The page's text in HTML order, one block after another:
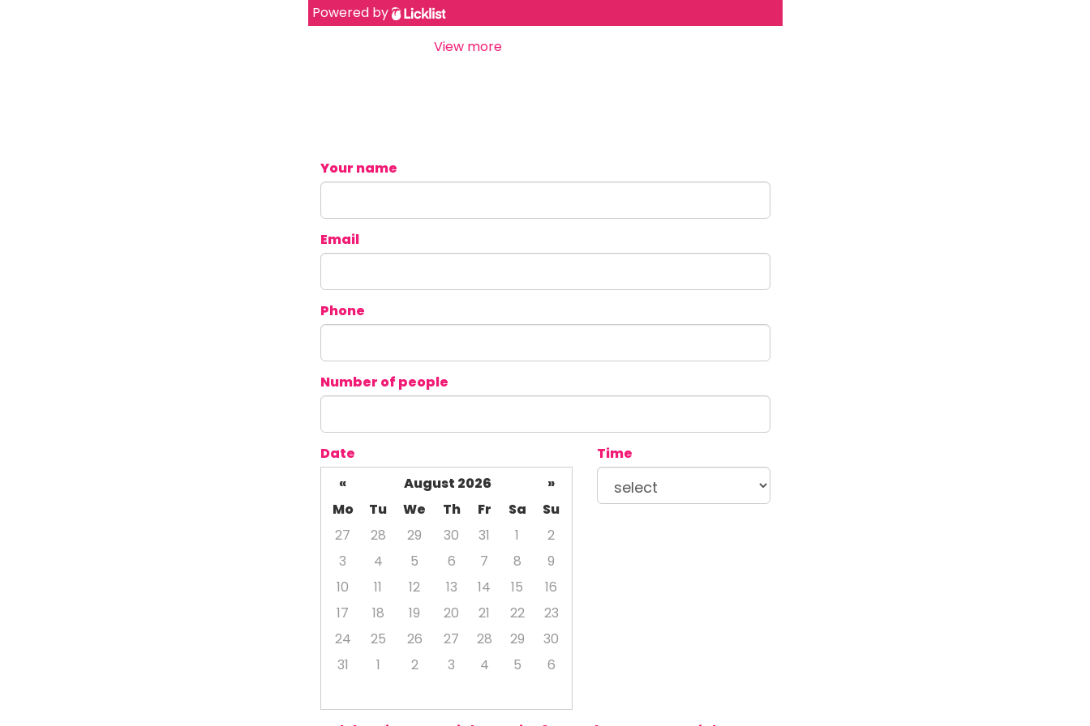
Powered by
View more
Your name
Email
Phone
Number of people
Date
«
August 2026
»
Mo
Tu We Th Fr Sa
Su
27
28 29 30 31 1
2
3
4 5 6 7 8
9
10
11 12 13 14 15
16
17
18 19 20 21 22
23
24
25 26 27 28 29
30
31
1 2 3 4 5 6
Time